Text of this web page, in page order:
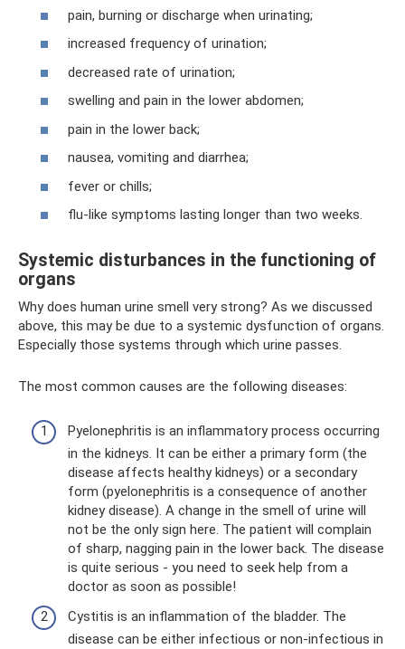
pain, burning or discharge when urinating;
increased frequency of urination;
decreased rate of urination;
swelling and pain in the lower abdomen;
pain in the lower back;
nausea, vomiting and diarrhea;
fever or chills;
flu-like symptoms lasting longer than two weeks.
Systemic disturbances in the functioning of
organs
Why does human urine smell very strong? As we discussed
above, this may be due to a systemic dysfunction of organs.
Especially those systems through which urine passes.
The most common causes are the following diseases:
Pyelonephritis is an inflammatory process occurring
in the kidneys. It can be either a primary form (the
disease affects healthy kidneys) or a secondary
form (pyelonephritis is a consequence of another
kidney disease). A change in the smell of urine will
not be the only sign here. The patient will complain
of sharp, nagging pain in the lower back. The disease
is quite serious - you need to seek help from a
doctor as soon as possible!
Cystitis is an inflammation of the bladder. The
disease can be either infectious or non-infectious in